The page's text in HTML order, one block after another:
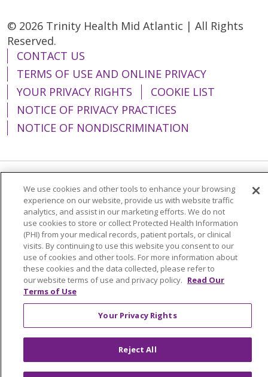
© 2026 Trinity Health Mid Atlantic | All Rights
Reserved.
CONTACT US
TERMS OF USE AND ONLINE PRIVACY
YOUR PRIVACY RIGHTS
COOKIE LIST
NOTICE OF PRIVACY PRACTICES
NOTICE OF NONDISCRIMINATION
Language Assistance: English
Español
简体中文
Tiếng Việt Русский
한국어
Italiano
العربية Français Deutsch
ગુજરાતી
Polski
Kabuverdianu
ភាសាខ្មែរ
Português do Brasil
हिंदी اردو
తెలుగు
Tagalog
Nederlands
We use cookies and other tools to enhance your browsing
experience on our website, provide us with website traffic
analytics, and assist in our marketing efforts. We do not
use cookies to store or collect Protected Health Information
(PHI) from your medical records, patient portals, or clinical
visits. By continuing to use this website you consent to our
use of cookies and other tools. For more information about
these cookies and the data collected, please refer to
our website terms of use and privacy policy. Read Our
Terms of Use
Your Privacy Rights
Reject All